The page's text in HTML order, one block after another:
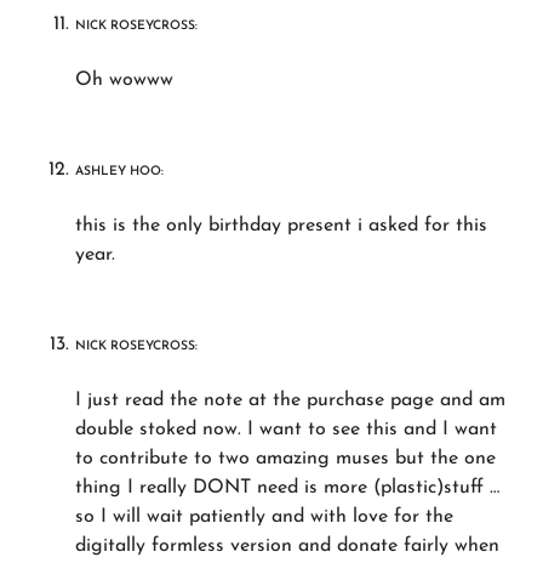
NICK ROSEYCROSS:
Oh wowww
ASHLEY HOO:
this is the only birthday present i asked for this
year.
NICK ROSEYCROSS:
I just read the note at the purchase page and am
double stoked now. I want to see this and I want
to contribute to two amazing muses but the one
thing I really DONT need is more (plastic)stuff …
so I will wait patiently and with love for the
digitally formless version and donate fairly when